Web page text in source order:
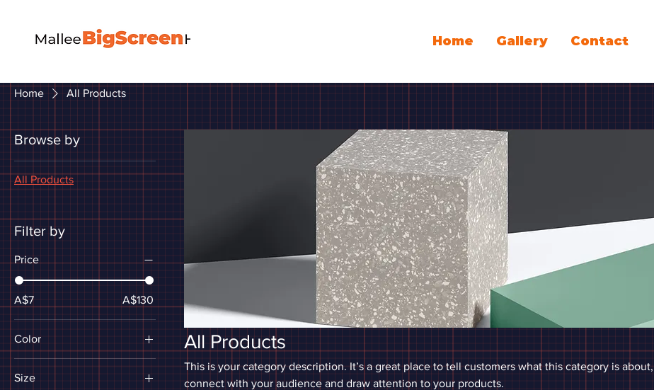
Home Gallery Contact
Home All Products
Browse by
All Products
Filter by
Price
A$7 A$130
Color
Size
All Products
This is your category description. It’s a great place to tell customers what this category is about,
connect with your audience and draw attention to your products.